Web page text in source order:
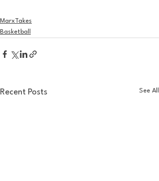
MarxTakes
Basketball
Recent Posts See All